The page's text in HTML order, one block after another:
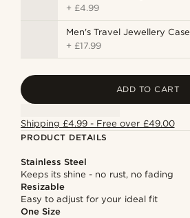
+ £4.99
Men's Travel Jewellery Case
+ £17.99
ADD TO CART
Shipping £4.99 - Free over £49.00
PRODUCT DETAILS
Stainless Steel
Keeps its shine - no rust, no fading
Resizable
Easy to adjust for your ideal fit
One Size